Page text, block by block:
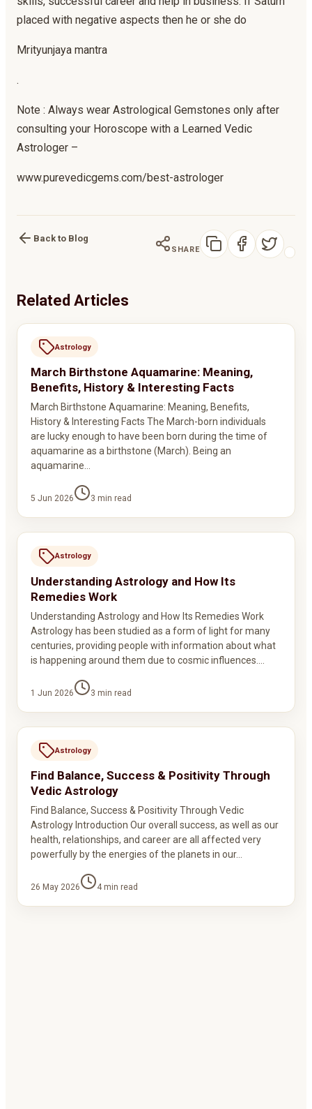
placed with negative aspects then he or she do
Mrityunjaya mantra
.
Note : Always wear Astrological Gemstones only after
consulting your Horoscope with a Learned Vedic
Astrologer –
www.purevedicgems.com/best-astrologer
Back to Blog
SHARE
Related Articles
Astrology
March Birthstone Aquamarine: Meaning,
Benefits, History & Interesting Facts
March Birthstone Aquamarine: Meaning, Benefits,
History & Interesting Facts The March-born individuals
are lucky enough to have been born during the time of
aquamarine as a birthstone (March). Being an
aquamarine…
5 Jun 2026 3 min read
Astrology
Understanding Astrology and How Its
Remedies Work
Understanding Astrology and How Its Remedies Work
Astrology has been studied as a form of light for many
centuries, providing people with information about what
is happening around them due to cosmic influences.…
1 Jun 2026 3 min read
Astrology
Find Balance, Success & Positivity Through
Vedic Astrology
Find Balance, Success & Positivity Through Vedic
Astrology Introduction Our overall success, as well as our
health, relationships, and career are all affected very
powerfully by the energies of the planets in our…
26 May 2026 4min read